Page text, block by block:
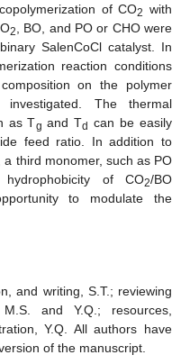
of CO2 with
2
, BO, and PO or CHO were
SalenCoCl catalyst. In
reaction conditions
on the polymer
The thermal
as Tg and Td can be easily
feed ratio. In addition to
third monomer, such as PO
of CO2/BO
to modulate the
and writing, S.T.; reviewing
and Y.Q.; resources,
Y.Q. All authors have
of the manuscript.